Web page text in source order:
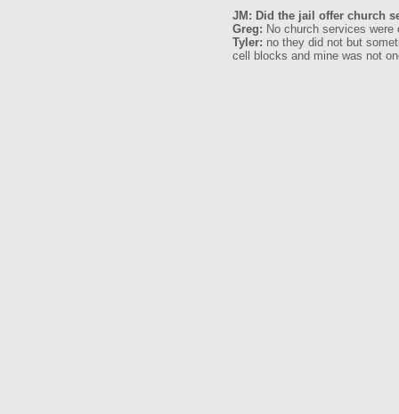
JM: Did the jail offer church
Greg: No church services
Tyler: no they did not but
cell blocks and mine was not